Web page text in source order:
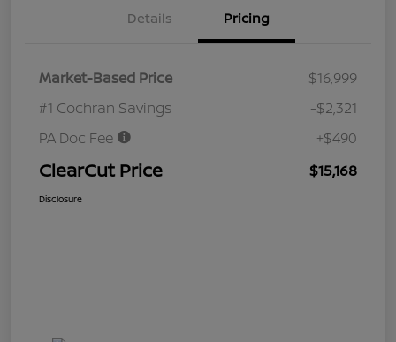
Details Pricing
Market-Based Price
$16,999
#1 Cochran Savings
-$2,321
PA Doc Fee
+$490
ClearCut Price $15,168
Disclosure